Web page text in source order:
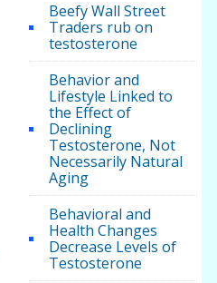
Beefy Wall Street
Traders rub on
testosterone
Behavior and
Lifestyle Linked to
the Effect of
Declining
Testosterone, Not
Necessarily Natural
Aging
Behavioral and
Health Changes
Decrease Levels of
Testosterone